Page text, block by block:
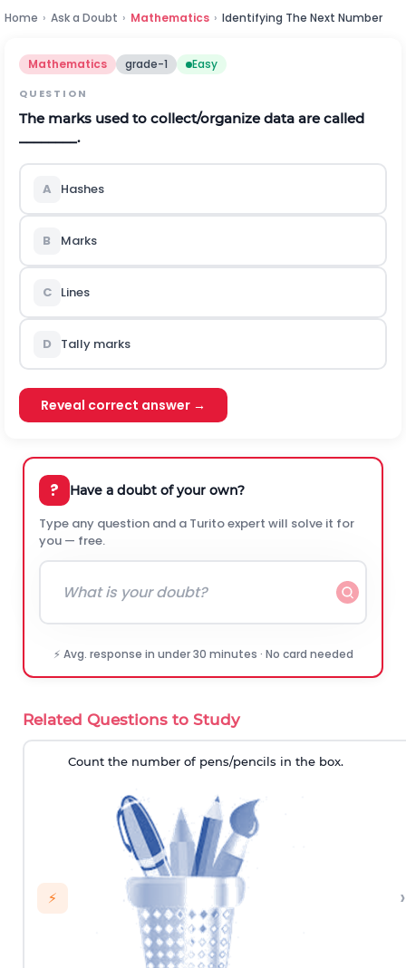
Home › Ask a Doubt › Mathematics › Identifying The Next Number
Mathematics grade-1 Easy
QUESTION
The marks used to collect/organize data are called
________.
A Hashes
B Marks
C Lines
D Tally marks
Reveal correct answer →
? Have a doubt of your own?
Type any question and a Turito expert will solve it for
you — free.
⚡ Avg. response in under 30 minutes · No card needed
Related Questions to Study
⚡
Count the number of pens/pencils in the box.
›